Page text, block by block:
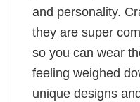
and personality.
they are super
so you can wear
feeling weighed
unique designs